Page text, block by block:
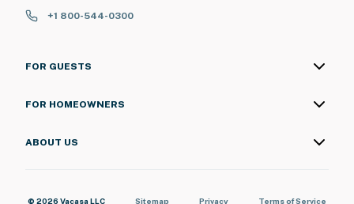
+1 800-544-0300
FOR GUESTS
FOR HOMEOWNERS
ABOUT US
© 2026 Vacasa LLC Sitemap Privacy Terms of Service